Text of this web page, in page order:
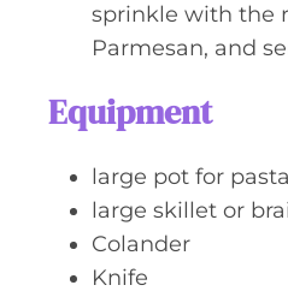
sprinkle with the
Parmesan, and
Equipment
large pot for pasta
large skillet or
Colander
Knife